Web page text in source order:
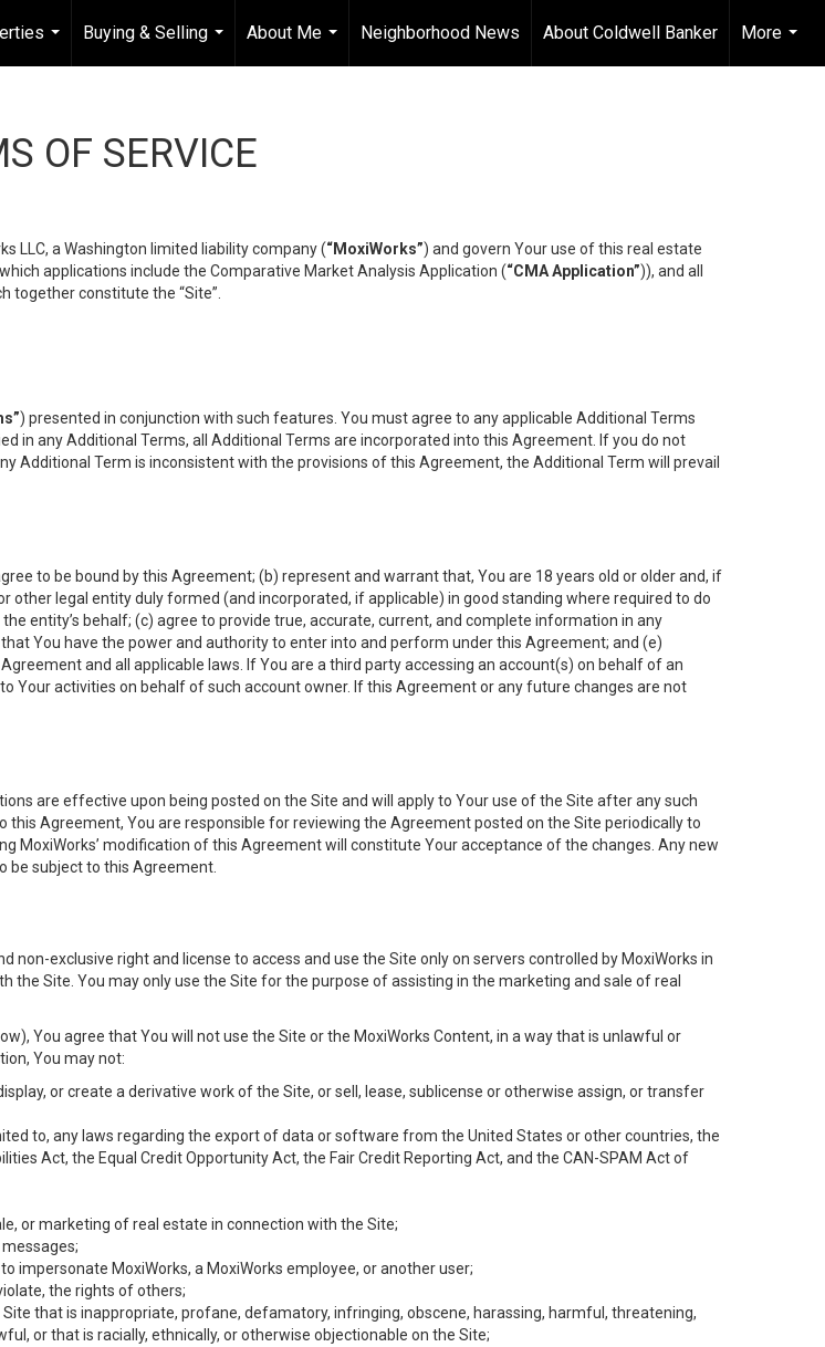
...
Buying & Selling
...
About Me
...
Neighborhood News About Coldwell Banker
More
...
OF SERVICE
LLC, a Washington limited liability company (“MoxiWorks”) and govern Your use of this real estate
applications include the Comparative Market Analysis Application (“CMA Application”)), and all
together constitute the “Site”.
) presented in conjunction with such features. You must agree to any applicable Additional Terms
in any Additional Terms, all Additional Terms are incorporated into this Agreement. If you do not
Additional Term is inconsistent with the provisions of this Agreement, the Additional Term will prevail
to be bound by this Agreement; (b) represent and warrant that, You are 18 years old or older and, if
legal entity duly formed (and incorporated, if applicable) in good standing where required to do
entity’s behalf; (c) agree to provide true, accurate, current, and complete information in any
You have the power and authority to enter into and perform under this Agreement; and (e)
and all applicable laws. If You are a third party accessing an account(s) on behalf of an
Your activities on behalf of such account owner. If this Agreement or any future changes are not
are effective upon being posted on the Site and will apply to Your use of the Site after any such
Agreement, You are responsible for reviewing the Agreement posted on the Site periodically to
MoxiWorks’ modification of this Agreement will constitute Your acceptance of the changes. Any new
be subject to this Agreement.
exclusive right and license to access and use the Site only on servers controlled by MoxiWorks in
Site. You may only use the Site for the purpose of assisting in the marketing and sale of real
You agree that You will not use the Site or the MoxiWorks Content, in a way that is unlawful or
You may not:
or create a derivative work of the Site, or sell, lease, sublicense or otherwise assign, or transfer
to, any laws regarding the export of data or software from the United States or other countries, the
Act, the Equal Credit Opportunity Act, the Fair Credit Reporting Act, and the CAN-SPAM Act of
or marketing of real estate in connection with the Site;
MoxiWorks, a MoxiWorks employee, or another user;
the rights of others;
that is inappropriate, profane, defamatory, infringing, obscene, harassing, harmful, threatening,
or that is racially, ethnically, or otherwise objectionable on the Site;